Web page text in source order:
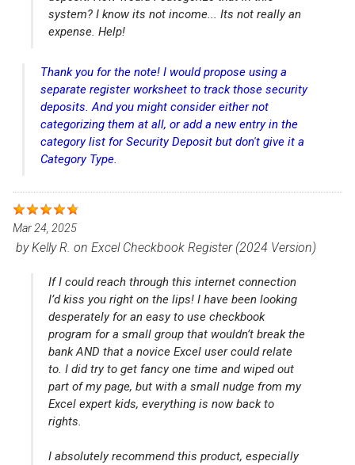
system? I know its not income... Its not really an
expense. Help!
Thank you for the note! I would propose using a
separate register worksheet to track those security
deposits. And you might consider either not
categorizing them at all, or add a new entry in the
category list for Security Deposit but don't give it a
Category Type.
Mar 24, 2025
byKelly R. on Excel Checkbook Register (2024 Version)
If I could reach through this internet connection
I’d kiss you right on the lips! I have been looking
desperately for an easy to use checkbook
program for a small group that wouldn’t break the
bank AND that a novice Excel user could relate
to. I did try to get fancy one time and wiped out
part of my page, but with a small nudge from my
Excel expert kids, everything is now back to
rights.
I absolutely recommend this product, especially